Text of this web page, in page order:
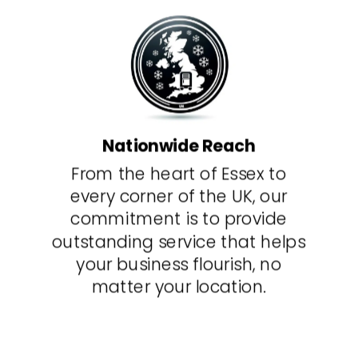
Nationwide Reach
From the heart of Essex to
every corner of the UK, our
commitment is to provide
outstanding service that helps
your business flourish, no
matter your location.